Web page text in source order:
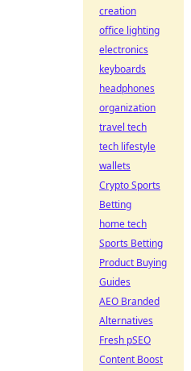
creation
office lighting
electronics
keyboards
headphones
organization
travel tech
tech lifestyle
wallets
Crypto Sports
Betting
home tech
Sports Betting
Product Buying
Guides
AEO Branded
Alternatives
Fresh pSEO
Content Boost